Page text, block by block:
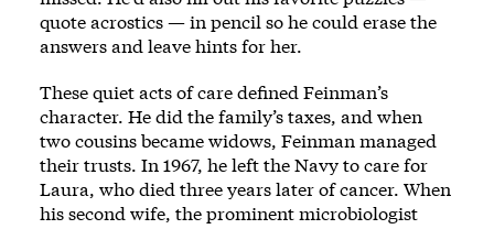
quote acrostics — in pencil so he could erase the
answers and leave hints for her.
These quiet acts of care defined Feinman’s
character. He did the family’s taxes, and when
two cousins became widows, Feinman managed
their trusts. In 1967, he left the Navy to care for
Laura, who died three years later of cancer. When
his second wife, the prominent microbiologist